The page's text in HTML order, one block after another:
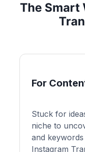
The Smart
For
Stuck for
niche to
and
Instagram